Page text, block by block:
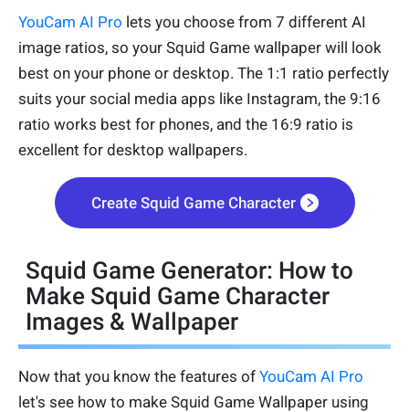
YouCam AI Pro lets you choose from 7 different AI
image ratios, so your Squid Game wallpaper will look
best on your phone or desktop. The 1:1 ratio perfectly
suits your social media apps like Instagram, the 9:16
ratio works best for phones, and the 16:9 ratio is
excellent for desktop wallpapers.
Create Squid Game Character
Squid Game Generator: How to
Make Squid Game Character
Images & Wallpaper
Now that you know the features of YouCam AI Pro
let's see how to make Squid Game Wallpaper using